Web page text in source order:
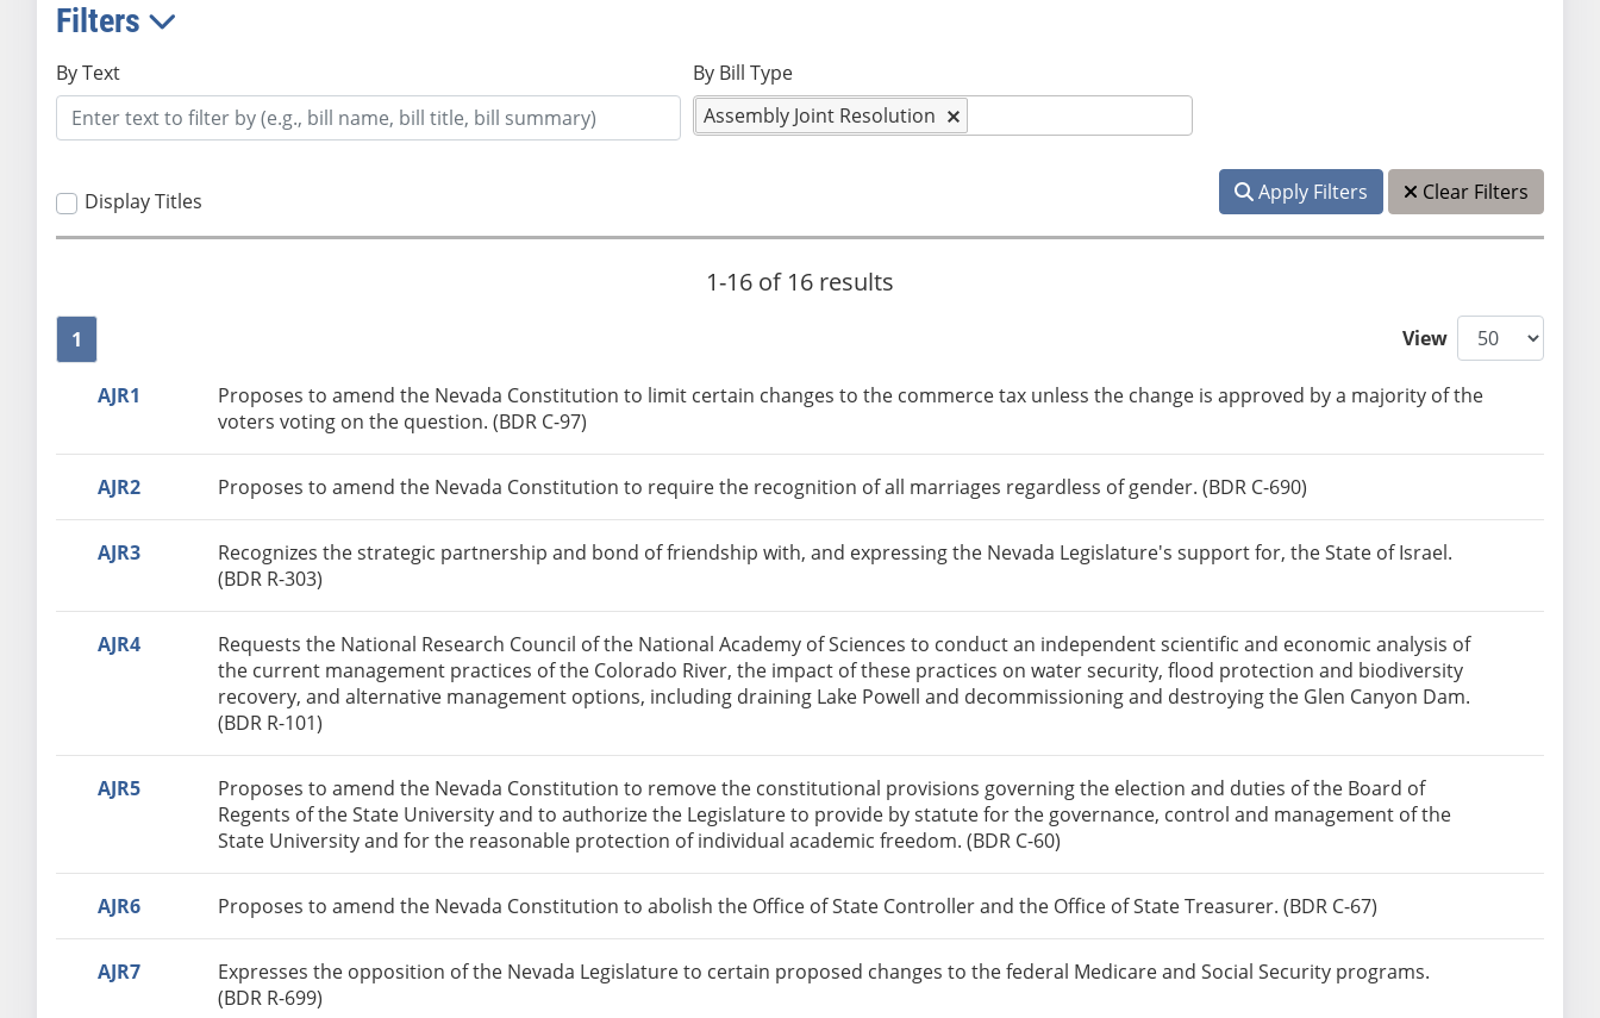
Filters
By Text
By Bill Type
Assembly Joint Resolution
Display Titles Apply Filters Clear Filters
1-16 of 16 results
1 View
AJR1
Proposes to amend the Nevada Constitution to limit certain changes to the commerce tax unless the change is approved by a majority of the
voters voting on the question. (BDR C-97)
AJR2 Proposes to amend the Nevada Constitution to require the recognition of all marriages regardless of gender. (BDR C-690)
AJR3
Recognizes the strategic partnership and bond of friendship with, and expressing the Nevada Legislature's support for, the State of Israel.
(BDR R-303)
AJR4
Requests the National Research Council of the National Academy of Sciences to conduct an independent scientific and economic analysis of
the current management practices of the Colorado River, the impact of these practices on water security, flood protection and biodiversity
recovery, and alternative management options, including draining Lake Powell and decommissioning and destroying the Glen Canyon Dam.
(BDR R-101)
AJR5
Proposes to amend the Nevada Constitution to remove the constitutional provisions governing the election and duties of the Board of
Regents of the State University and to authorize the Legislature to provide by statute for the governance, control and management of the
State University and for the reasonable protection of individual academic freedom. (BDR C-60)
AJR6 Proposes to amend the Nevada Constitution to abolish the Office of State Controller and the Office of State Treasurer. (BDR C-67)
AJR7
Expresses the opposition of the Nevada Legislature to certain proposed changes to the federal Medicare and Social Security programs.
(BDR R-699)